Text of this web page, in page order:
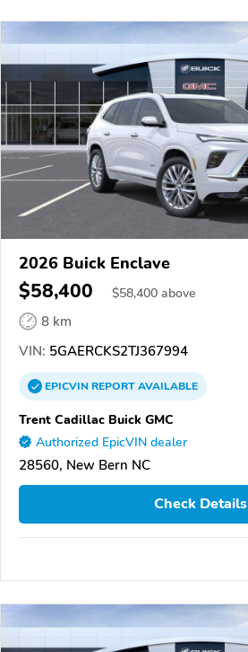
2026 Buick Enclave
$58,400 $58,400 above
8 km
VIN: 5GAERCKS2TJ367994
EPICVINREPORTAVAILABLE
Trent Cadillac Buick GMC
Authorized EpicVIN dealer
28560, New Bern NC
Check Details